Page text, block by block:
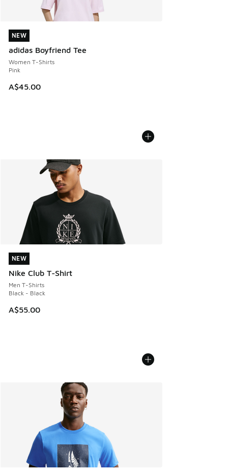
NEW
adidas Boyfriend Tee
Women T-Shirts
Pink
A$45.00
NEW
NEW
Nike Club T-Shirt
Men T-Shirts
Black - Black
A$55.00
NEW